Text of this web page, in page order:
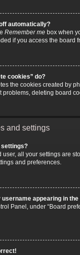
automatically?
Remember me box when
if you access the board
cookies” do?
the cookies created by
problems, deleting board
and settings
settings?
user, all your settings are
and preferences.
username appearing in
Panel, under “Board